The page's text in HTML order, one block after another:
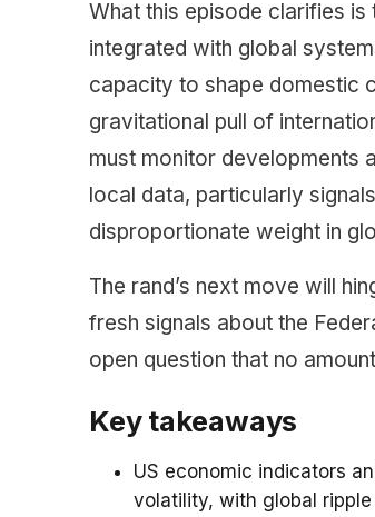
What this episode clarifies
integrated with global
capacity to shape domestic
gravitational pull of
must monitor developments
local data, particularly
disproportionate weight in
The rand’s next move will
fresh signals about the
open question that no
Key takeaways
US economic indicators
volatility, with global